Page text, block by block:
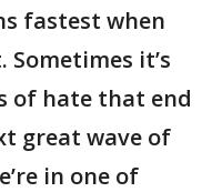
fastest when
it’s
of hate that end
great wave of
in one of